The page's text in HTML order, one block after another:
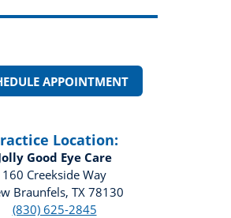
APPOINTMENT
Location:
Good Eye Care
160 Creekside Way
Braunfels, TX 78130
(830) 625-2845